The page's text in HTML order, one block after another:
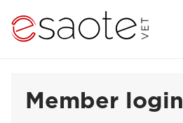
Member login